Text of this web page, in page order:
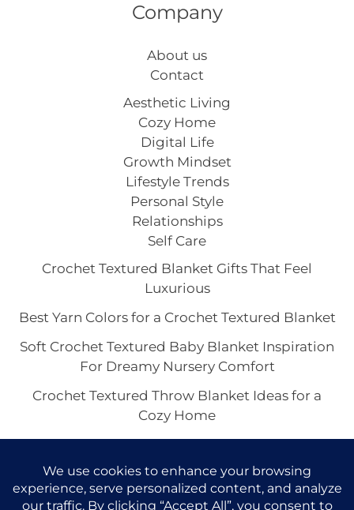
Company
About us
Contact
Aesthetic Living
Cozy Home
Digital Life
Growth Mindset
Lifestyle Trends
Personal Style
Relationships
Self Care
Crochet Textured Blanket Gifts That Feel
Luxurious
Best Yarn Colors for a Crochet Textured Blanket
Soft Crochet Textured Baby Blanket Inspiration
For Dreamy Nursery Comfort
Crochet Textured Throw Blanket Ideas for a
Cozy Home
Home Aesthetic